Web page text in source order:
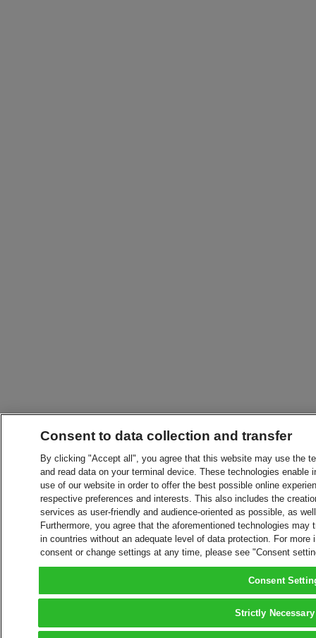
Consent to data collection and transfer
By clicking "Accept all", you agree that this website may use the
and read data on your terminal device. These technologies
use of our website in order to offer the best possible online
respective preferences and interests. This also includes the
services as user-friendly and audience-oriented as possible, as
Furthermore, you agree that the aforementioned technologies
in countries without an adequate level of data protection. For
consent or change settings at any time, please see "Consent
Consent
Strictly